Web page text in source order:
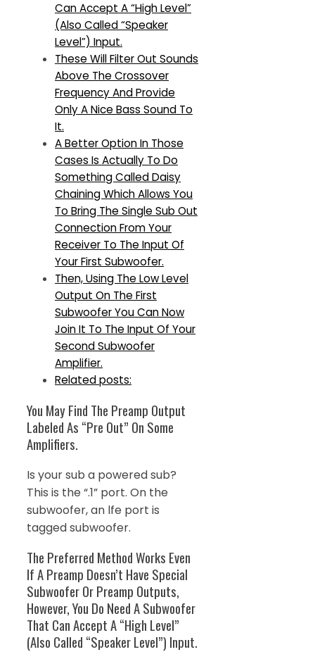
Can Accept A “High Level”
(Also Called “Speaker
Level”) Input.
These Will Filter Out Sounds
Above The Crossover
Frequency And Provide
Only A Nice Bass Sound To
It.
A Better Option In Those
Cases Is Actually To Do
Something Called Daisy
Chaining Which Allows You
To Bring The Single Sub Out
Connection From Your
Receiver To The Input Of
Your First Subwoofer.
Then, Using The Low Level
Output On The First
Subwoofer You Can Now
Join It To The Input Of Your
Second Subwoofer
Amplifier.
Related posts:
You May Find The Preamp Output
Labeled As “Pre Out” On Some
Amplifiers.
Is your sub a powered sub?
This is the “.1” port. On the
subwoofer, an lfe port is
tagged subwoofer.
The Preferred Method Works Even
If A Preamp Doesn’t Have Special
Subwoofer Or Preamp Outputs,
However, You Do Need A Subwoofer
That Can Accept A “High Level”
(Also Called “Speaker Level”) Input.